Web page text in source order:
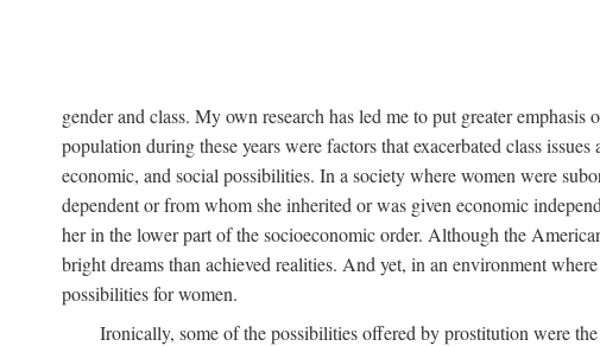
gender and class. My own research has led me to put greater
population during these years were factors that exacerbated class
economic, and social possibilities. In a society where women were
dependent or from whom she inherited or was given economic
her in the lower part of the socioeconomic order. Although the
bright dreams than achieved realities. And yet, in an environment
possibilities for women.
Ironically, some of the possibilities offered by prostitution were